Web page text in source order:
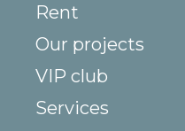
Rent
Our projects
VIP club
Services